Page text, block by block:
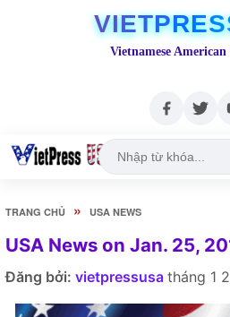
Vietnamese American
TRANG CHỦ » USA NEWS
USA News on Jan. 25,
Đăng bởi: vietpressusa tháng 1